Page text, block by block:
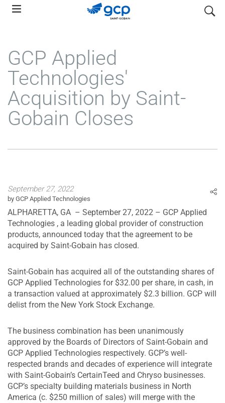
Skip
search
GCP Applied
Technologies'
Acquisition by Saint-
Gobain Closes
September 27, 2022
by GCP Applied Technologies
ALPHARETTA, GA – September 27, 2022 – GCP Applied
Technologies , a leading global provider of construction
products, announced today that the agreement to be
acquired by Saint-Gobain has closed.
Saint-Gobain has acquired all of the outstanding shares of
GCP Applied Technologies for $32.00 per share, in cash, in
a transaction valued at approximately $2.3 billion. GCP will
delist from the New York Stock Exchange.
The business combination has been unanimously
approved by the Boards of Directors of Saint-Gobain and
GCP Applied Technologies respectively. GCP’s well-
respected brands and decades of experience will integrate
with Saint-Gobain’s CertainTeed and Chryso businesses.
GCP’s specialty building materials business in North
America (c. $250 million of sales) will merge with the